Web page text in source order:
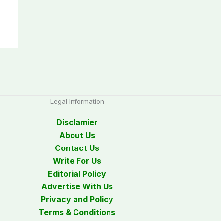
Legal Information
Disclamier
About Us
Contact Us
Write For Us
Editorial Policy
Advertise With Us
Privacy and Policy
Terms & Conditions